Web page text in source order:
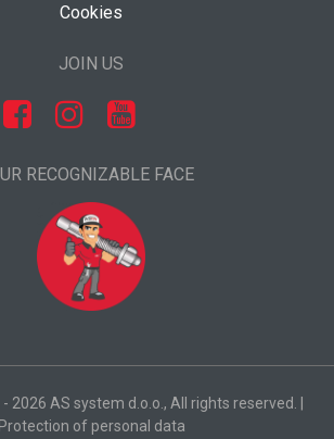
Cookies
JOIN US
RECOGNIZABLE FACE
2026 AS system d.o.o., All rights reserved. |
Protection of personal data